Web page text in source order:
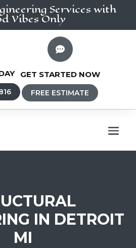
Services with
Vibes Only

GET STARTED NOW
FREE ESTIMATE
IN DETROIT
MI